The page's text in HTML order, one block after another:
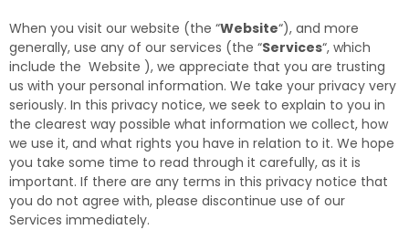
When you visit our website (the “Website“), and more
generally, use any of our services (the “Services“, which
include the Website ), we appreciate that you are trusting
us with your personal information. We take your privacy very
seriously. In this privacy notice, we seek to explain to you in
the clearest way possible what information we collect, how
we use it, and what rights you have in relation to it. We hope
you take some time to read through it carefully, as it is
important. If there are any terms in this privacy notice that
you do not agree with, please discontinue use of our
Services immediately.